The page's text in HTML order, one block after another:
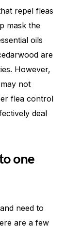
repel fleas
mask the
oils
are
However,
not
flea control
deal
one
need to
are a few